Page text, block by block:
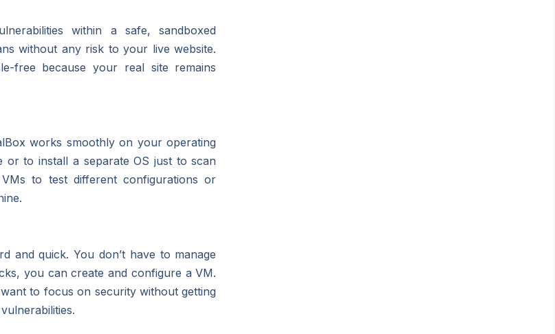
within a safe, sandboxed
without any risk to your live website.
free because your real site remains
works smoothly on your operating
or to install a separate OS just to scan
to test different configurations or
and quick. You don’t have to manage
you can create and configure a VM.
to focus on security without getting